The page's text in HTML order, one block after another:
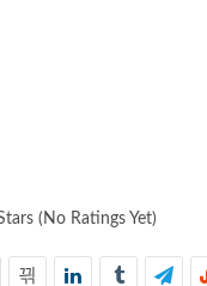
(No Ratings Yet)